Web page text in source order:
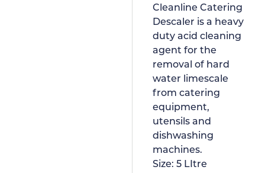
Cleanline Catering
Descaler is a heavy
duty acid cleaning
agent for the
removal of hard
water limescale
from catering
equipment,
utensils and
dishwashing
machines.
Size: 5 LItre